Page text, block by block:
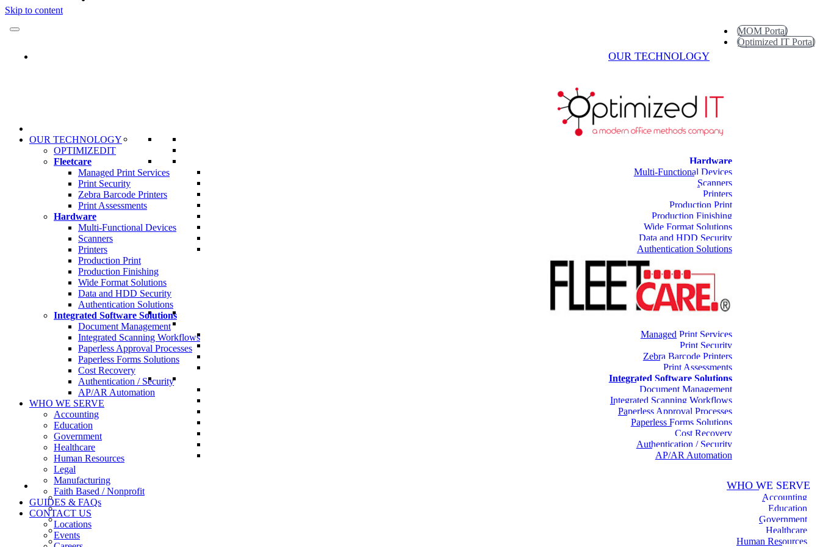
Skip to content
MOM Portal
Optimized IT Portal
OUR TECHNOLOGY
Hardware
Multi-Functional Devices
Scanners
Printers
Production Print
Production Finishing
Wide Format Solutions
Data and HDD Security
Authentication Solutions
Managed Print Services
Print Security
Zebra Barcode Printers
Print Assessments
Integrated Software Solutions
Document Management
Integrated Scanning Workflows
Paperless Approval Processes
Paperless Forms Solutions
Cost Recovery
Authentication / Security
AP/AR Automation
WHO WE SERVE
Accounting
Education
Government
Healthcare
Human Resources
OUR TECHNOLOGY
OPTIMIZEDIT
Fleetcare
Managed Print Services
Print Security
Zebra Barcode Printers
Print Assessments
Hardware
Multi-Functional Devices
Scanners
Printers
Production Print
Production Finishing
Wide Format Solutions
Data and HDD Security
Authentication Solutions
Integrated Software Solutions
Document Management
Integrated Scanning Workflows
Paperless Approval Processes
Paperless Forms Solutions
Cost Recovery
Authentication / Security
AP/AR Automation
WHO WE SERVE
Accounting
Education
Government
Healthcare
Human Resources
Legal
Manufacturing
Faith Based / Nonprofit
GUIDES & FAQs
CONTACT US
Locations
Events